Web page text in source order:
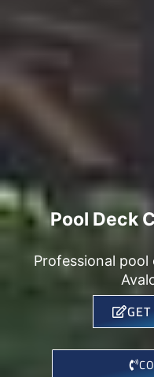
Pool Deck
Professional pool